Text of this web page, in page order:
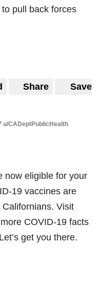
pull back forces
Share Save
u/CADeptPublicHealth
now eligible for your
19 vaccines are
Visit
COVID-19 facts
get you there.